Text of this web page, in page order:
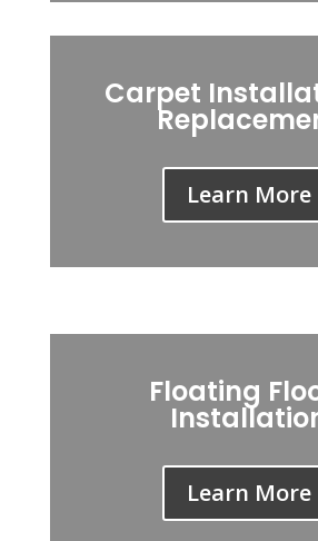
Carpet
Learn More
Floating
Learn More